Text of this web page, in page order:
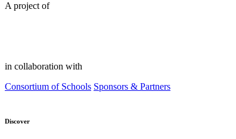
A project of
in collaboration with
Consortium of Schools Sponsors & Partners
Discover